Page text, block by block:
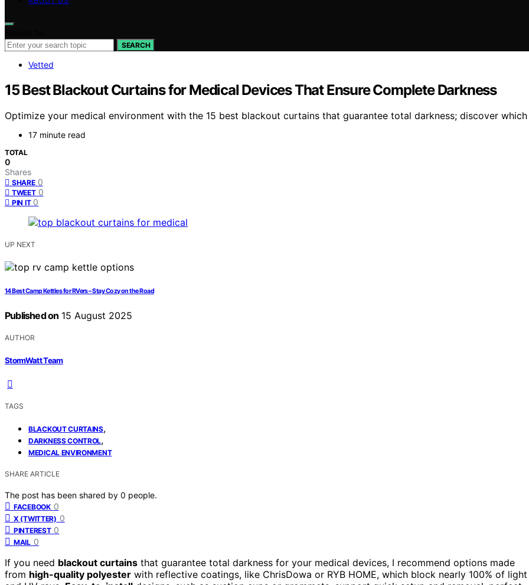
SEARCH
Vetted
15 Best Blackout Curtains for Medical Devices That Ensure Complete Darkness
Optimize your medical environment with the 15 best blackout curtains that guarantee total darkness; discover
17 minute read
TOTAL
0
Shares
SHARE 0
TWEET 0
PIN IT 0
UP NEXT
14 Best Camp Kettles for RVers – Stay Cozy on the Road
Published on 15 August 2025
AUTHOR
StormWatt Team
TAGS
BLACKOUT CURTAINS,
DARKNESS CONTROL,
MEDICAL ENVIRONMENT
SHARE ARTICLE
The post has been shared by 0 people.
FACEBOOK 0
X (TWITTER) 0
PINTEREST 0
MAIL 0
If you need blackout curtains that guarantee total darkness for your medical devices, I recommend options made
from high-quality polyester with reflective coatings, like ChrisDowa or RYB HOME, which block nearly 100% of light